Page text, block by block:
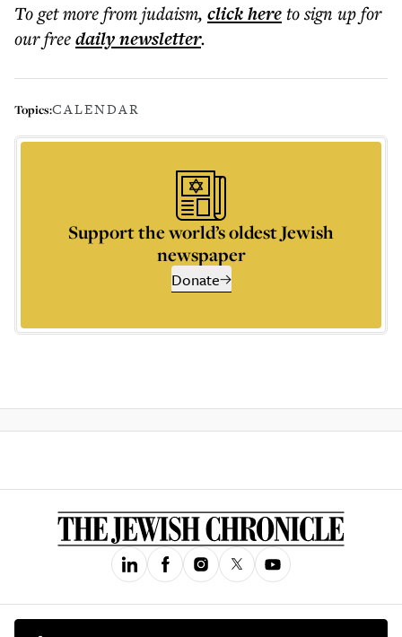
To get morefrom judaism, click hereto sign up for
our freedailynewsletter.
Topics:CALENDAR
Support the world’s oldest Jewish
newspaper
Donate